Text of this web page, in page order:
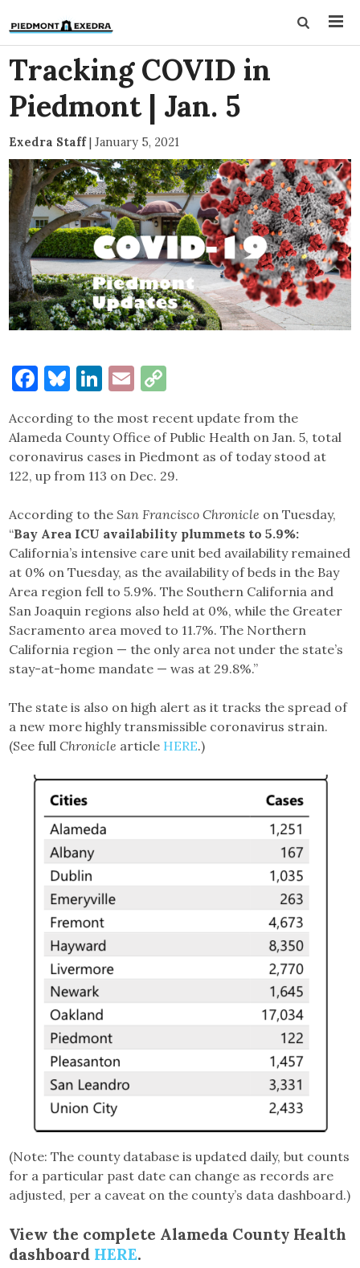
Tracking COVID in
Piedmont | Jan. 5
Exedra Staff| January 5, 2021
Facebook
Bluesky
LinkedIn
Email
According to the most recent update from the
Alameda County Office of Public Health on Jan. 5, total
coronavirus cases in Piedmont as of today stood at
122, up from 113 on Dec. 29.
According to theSan Francisco Chronicle on Tuesday,
“Bay Area ICU availability plummets to 5.9%:
California’s intensive care unit bed availability remained
at 0% on Tuesday, as the availability of beds in the Bay
Area region fell to 5.9%. The Southern California and
San Joaquin regions also held at 0%, while the Greater
Sacramento area moved to 11.7%. The Northern
California region — the only area not under the state’s
stay-at-home mandate — was at 29.8%.”
The state is also on high alert as it tracks the spread of
a new more highly transmissible coronavirus strain.
(See fullChronicle article HERE.)
(Note: The county database is updated daily, but counts
for a particular past date can change as records are
adjusted, per a caveat on the county’s data dashboard.)
View the complete Alameda County Health
dashboard HERE.